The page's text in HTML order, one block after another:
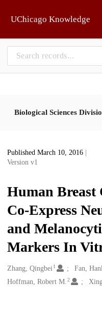
UChicago Knowledge
Biological Sciences
Published March 10, 2016
Version v1
Human Breast
Co-Express
and
Markers In
Creators
Zhang, Qingbei1 Fan,
Hoffman, Robert M. 2